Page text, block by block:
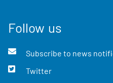
Follow us
Subscribe to news
Twitter